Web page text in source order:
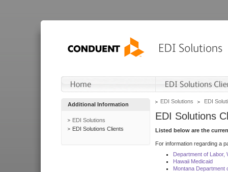
Additional Information
EDI Solutions
EDI Solutions Clients
EDI Solutions EDI
EDI Solutions
Listed below are the
For information regarding a
Department of Labor,
Hawaii Medicaid
Montana Department